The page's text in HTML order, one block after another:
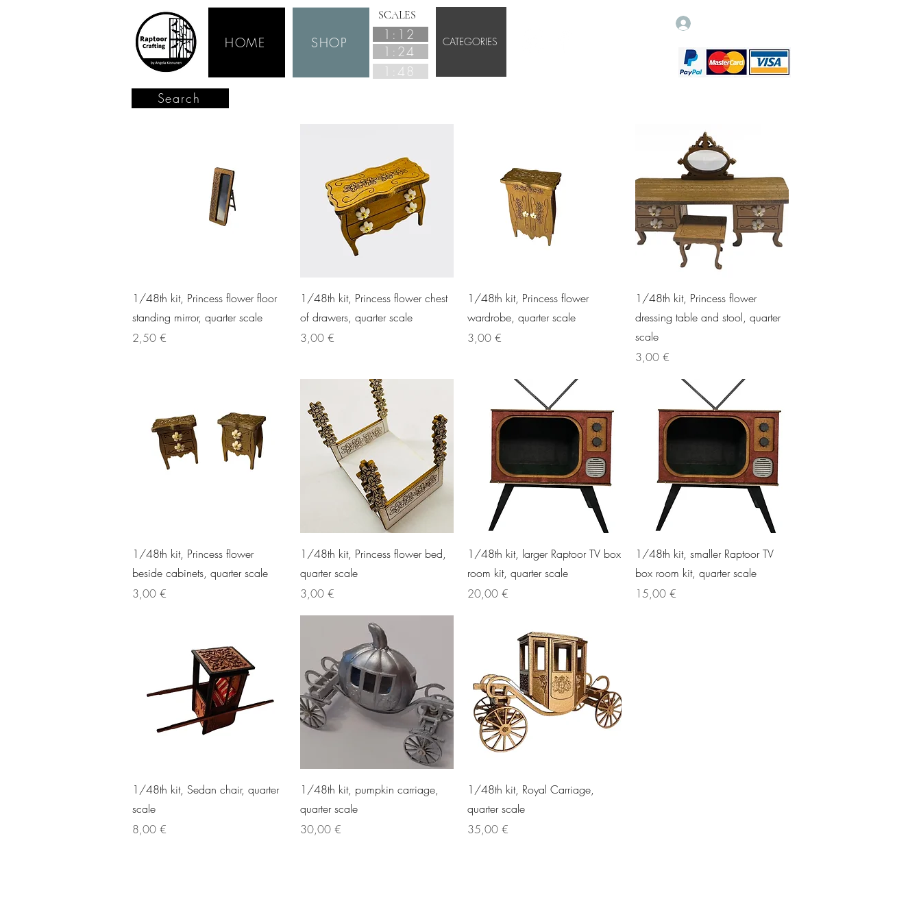
HOME SHOP
SCALES
1:12
1:24
1:48
CATEGORIES
Search
Quick View
1/48th kit, Princess flower floor
standing mirror, quarter scale
Price
2,50 €
Quick View
1/48th kit, Princess flower chest
of drawers, quarter scale
Price
3,00 €
Quick View
1/48th kit, Princess flower
wardrobe, quarter scale
Price
3,00 €
Quick View
1/48th kit, Princess flower
dressing table and stool, quarter
scale
Price
3,00 €
Quick View
1/48th kit, Princess flower
beside cabinets, quarter scale
Price
3,00 €
Quick View
1/48th kit, Princess flower bed,
quarter scale
Price
3,00 €
Quick View
1/48th kit, larger Raptoor TV box
room kit, quarter scale
Price
20,00 €
Quick View
1/48th kit, smaller Raptoor TV
box room kit, quarter scale
Price
15,00 €
Quick View
1/48th kit, Sedan chair, quarter
scale
Price
8,00 €
Quick View
1/48th kit, pumpkin carriage,
quarter scale
Price
30,00 €
Quick View
1/48th kit, Royal Carriage,
quarter scale
Price
35,00 €